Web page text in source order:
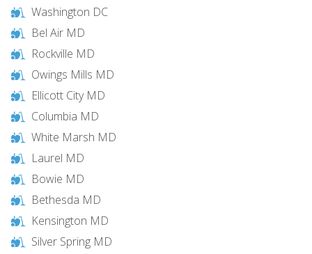
Washington DC
Bel Air MD
Rockville MD
Owings Mills MD
Ellicott City MD
Columbia MD
White Marsh MD
Laurel MD
Bowie MD
Bethesda MD
Kensington MD
Silver Spring MD